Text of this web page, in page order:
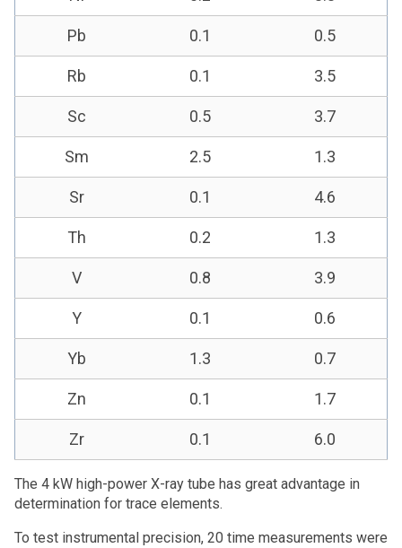
Pb 0.1 0.5
Rb 0.1 3.5
Sc 0.5 3.7
Sm 2.5 1.3
Sr 0.1 4.6
Th 0.2 1.3
V 0.8 3.9
Y 0.1 0.6
Yb 1.3 0.7
Zn 0.1 1.7
Zr 0.1 6.0
The 4 kW high-power X-ray tube has great advantage in
determination for trace elements.
To test instrumental precision, 20 time measurements were